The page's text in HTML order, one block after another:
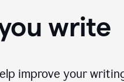
write
improve your